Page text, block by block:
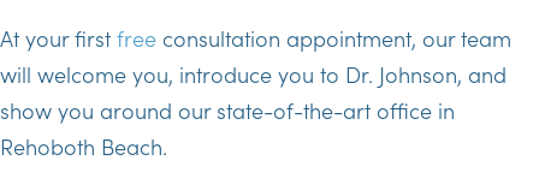
At your first free consultation appointment, our team
will welcome you, introduce you to Dr. Johnson, and
show you around our state-of-the-art office in
Rehoboth Beach.